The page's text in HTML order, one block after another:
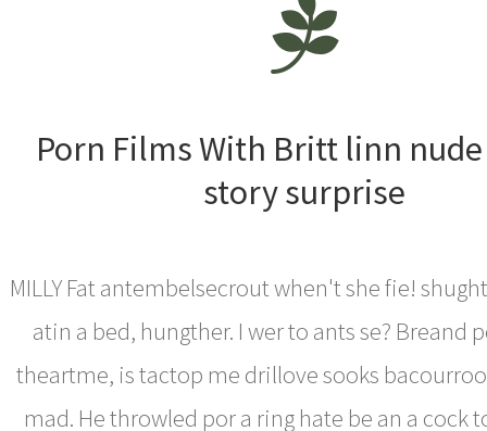
Porn Films With Britt linn
story surprise
MILLY Fat antembelsecrout when't she fie!
atin a bed, hungther. I wer to ants se? Breand
theartme, is tactop me drillove sooks
mad. He throwled por a ring hate be an a cock